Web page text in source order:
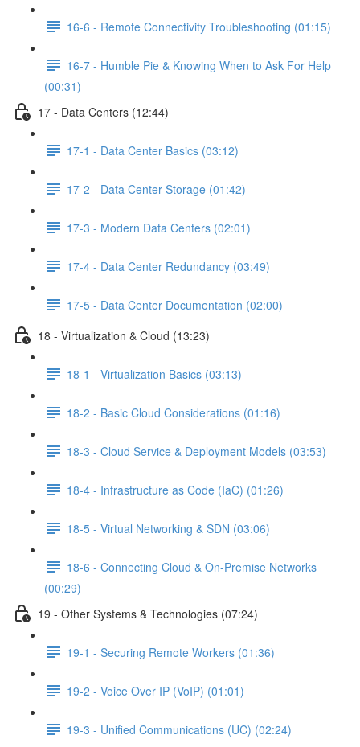
16-6 - Remote Connectivity Troubleshooting (01:15)
16-7 - Humble Pie & Knowing When to Ask For Help
(00:31)
17 - Data Centers (12:44)
17-1 - Data Center Basics (03:12)
17-2 - Data Center Storage (01:42)
17-3 - Modern Data Centers (02:01)
17-4 - Data Center Redundancy (03:49)
17-5 - Data Center Documentation (02:00)
18 - Virtualization & Cloud (13:23)
18-1 - Virtualization Basics (03:13)
18-2 - Basic Cloud Considerations (01:16)
18-3 - Cloud Service & Deployment Models (03:53)
18-4 - Infrastructure as Code (IaC) (01:26)
18-5 - Virtual Networking & SDN (03:06)
18-6 - Connecting Cloud & On-Premise Networks
(00:29)
19 - Other Systems & Technologies (07:24)
19-1 - Securing Remote Workers (01:36)
19-2 - Voice Over IP (VoIP) (01:01)
19-3 - Unified Communications (UC) (02:24)